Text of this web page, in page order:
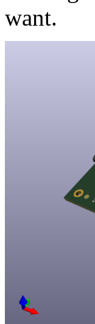
want.